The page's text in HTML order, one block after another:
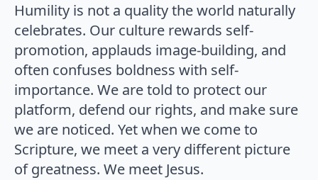
Humility is not a quality the world naturally
celebrates. Our culture rewards self-
promotion, applauds image-building, and
often confuses boldness with self-
importance. We are told to protect our
platform, defend our rights, and make sure
we are noticed. Yet when we come to
Scripture, we meet a very different picture
of greatness. We meet Jesus.